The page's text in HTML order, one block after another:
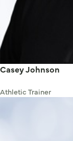
Casey Johnson
Athletic Trainer